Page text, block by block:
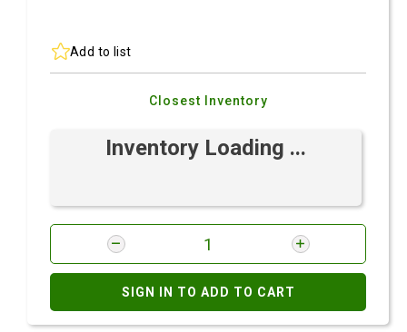
Add to list
Closest Inventory
Inventory Loading ...
SIGN IN TO ADD TO CART